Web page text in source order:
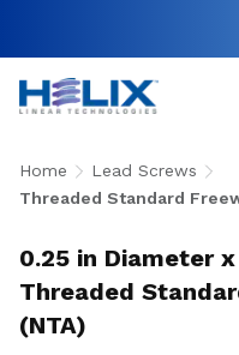
Home
Lead Screws
Threaded Standard
0.25 in Diameter
Threaded
(NTA)